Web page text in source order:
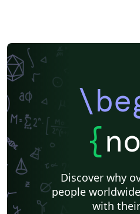
{
Discover why
people
with